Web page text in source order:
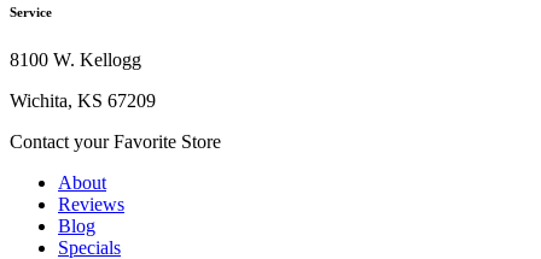
Service
8100 W. Kellogg
Wichita, KS 67209
Contact your Favorite Store
About
Reviews
Blog
Specials